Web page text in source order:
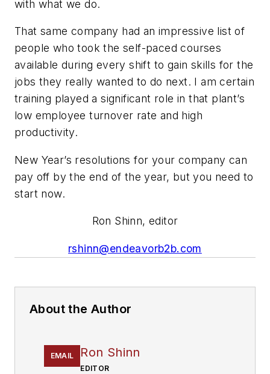
with what we do.
That same company had an impressive list of
people who took the self-paced courses
available during every shift to gain skills for the
jobs they really wanted to do next. I am certain
training played a significant role in that plant’s
low employee turnover rate and high
productivity.
New Year’s resolutions for your company can
pay off by the end of the year, but you need to
start now.
Ron Shinn, editor
rshinn@endeavorb2b.com
About the Author
EMAIL Ron Shinn
EDITOR